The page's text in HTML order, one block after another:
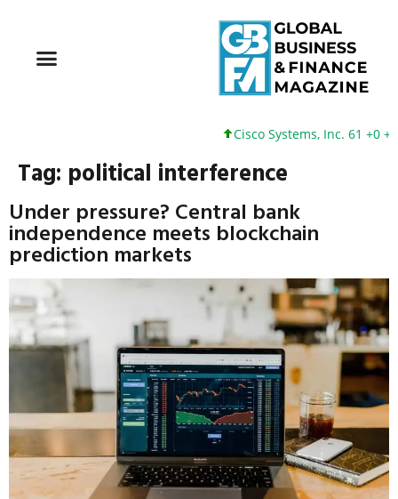
Cisco Systems, Inc. 61 +0 +0%
Tag: political interference
Under pressure? Central bank
independence meets blockchain
prediction markets